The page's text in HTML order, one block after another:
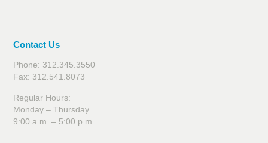
Contact Us
Phone: 312.345.3550
Fax: 312.541.8073
Regular Hours:
Monday – Thursday
9:00 a.m. – 5:00 p.m.